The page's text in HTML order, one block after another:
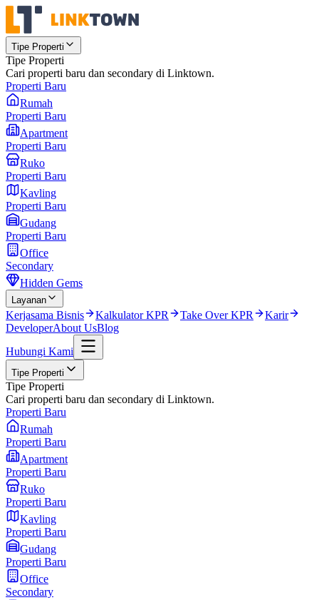
Tipe Properti
Tipe Properti
Cari properti baru dan secondary di Linktown.
Properti Baru
Rumah
Properti Baru
Apartment
Properti Baru
Ruko
Properti Baru
Kavling
Properti Baru
Gudang
Properti Baru
Office
Secondary
Hidden Gems
Layanan
Kerjasama Bisnis Kalkulator KPR Take Over KPR
Karir
DeveloperAbout UsBlog
Hubungi Kami
Tipe Properti
Tipe Properti
Cari properti baru dan secondary di Linktown.
Properti Baru
Rumah
Properti Baru
Apartment
Properti Baru
Ruko
Properti Baru
Kavling
Properti Baru
Gudang
Properti Baru
Office
Secondary